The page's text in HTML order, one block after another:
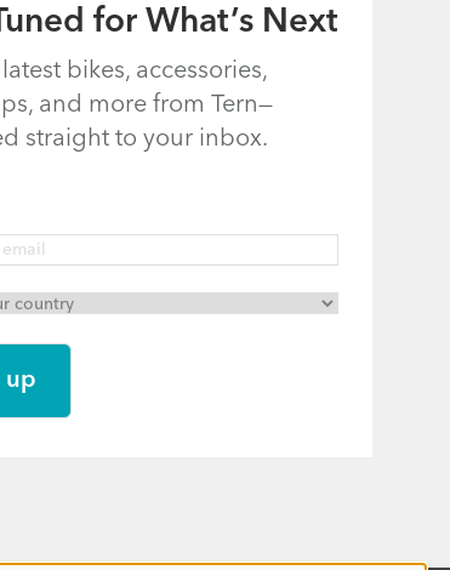
for What’s Next
bikes, accessories,
and more from Tern—
straight to your inbox.